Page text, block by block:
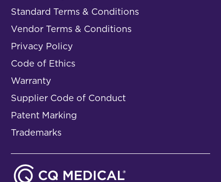
Standard Terms & Conditions
Vendor Terms & Conditions
Privacy Policy
Code of Ethics
Warranty
Supplier Code of Conduct
Patent Marking
Trademarks